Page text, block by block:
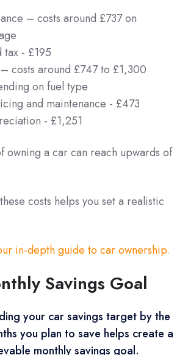
– costs around £737 on
tax - £195
costs around £747 to £1,300
on fuel type
and maintenance - £473
- £1,251
owning a car can reach upwards of
costs helps you set a realistic
in-depth guide to car ownership.
Savings Goal
your car savings target by the
you plan to save helps create a
monthly savings goal.